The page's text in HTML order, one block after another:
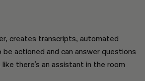
creates transcripts, automated
actioned and can answer questions
there’s an assistant in the room